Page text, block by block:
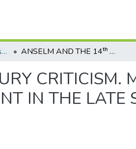
Studia Universitatis Babeș-Bolyai Philosophia ANSELM AND THE 14ᵗʰ CENTURY CRITICISM. METAMORPHOSIS OF THE ONTOLOGICAL ARGUMENT IN THE LATE SCHOLASTIC TRADITION
CRITICISM.
IN THE LATE